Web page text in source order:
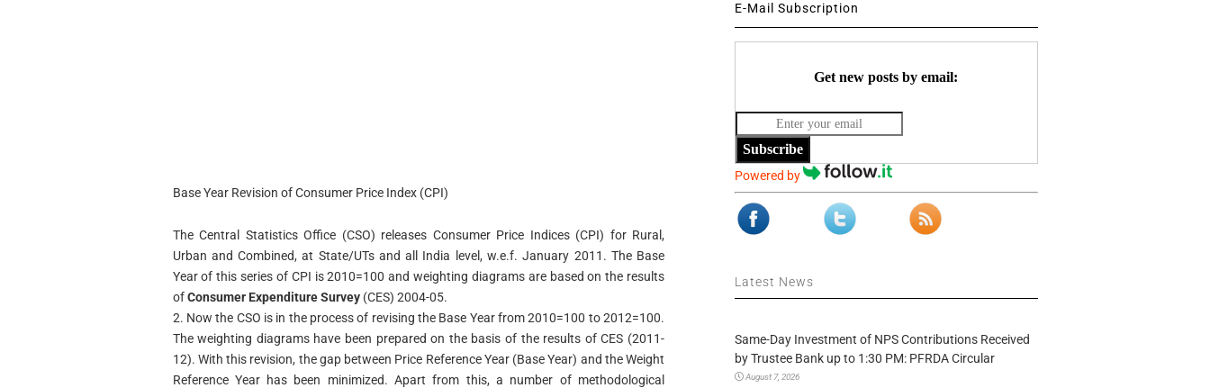
Base Year Revision of Consumer Price Index (CPI)
The Central Statistics Office (CSO) releases Consumer Price Indices (CPI) for Rural,
Urban and Combined, at State/UTs and all India level, w.e.f. January 2011. The Base
Year of this series of CPI is 2010=100 and weighting diagrams are based on the results
ofConsumer Expenditure Survey(CES) 2004-05.
2. Now the CSO is in the process of revising the Base Year from 2010=100 to 2012=100.
The weighting diagrams have been prepared on the basis of the results of CES (2011-
12). With this revision, the gap between Price Reference Year (Base Year) and the Weight
Reference Year has been minimized. Apart from this, a number of methodological
E-Mail Subscription
Get new posts by email:
Subscribe
Powered by
Latest News
Same-Day Investment of NPS Contributions Received
by Trustee Bank up to 1:30 PM: PFRDA Circular
August 7, 2026